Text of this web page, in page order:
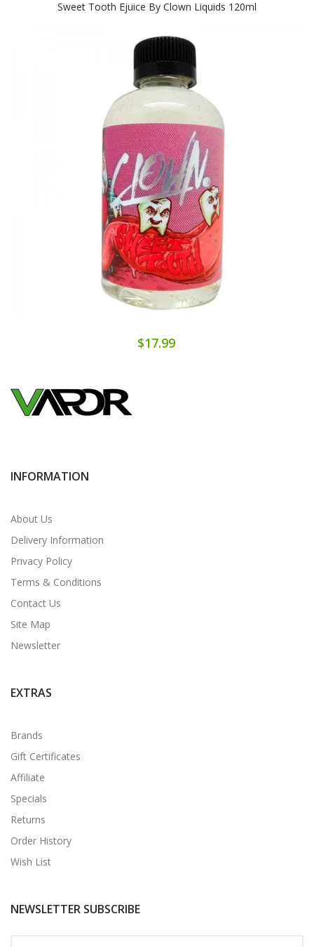
Sweet Tooth Ejuice By Clown Liquids 120ml
$17.99
INFORMATION
About Us
Delivery Information
Privacy Policy
Terms & Conditions
Contact Us
Site Map
Newsletter
EXTRAS
Brands
Gift Certificates
Affiliate
Specials
Returns
Order History
Wish List
NEWSLETTER SUBSCRIBE